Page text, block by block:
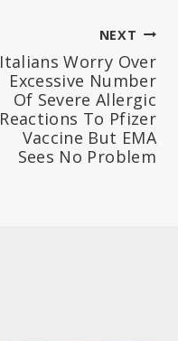
NEXT
Italians Worry Over
Excessive Number
Of Severe Allergic
Reactions To Pfizer
Vaccine But EMA
Sees No Problem